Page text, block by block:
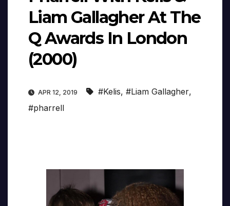
Liam Gallagher At The
Q Awards In London
(2000)
APR 12, 2019 #Kelis, #Liam Gallagher,
#pharrell